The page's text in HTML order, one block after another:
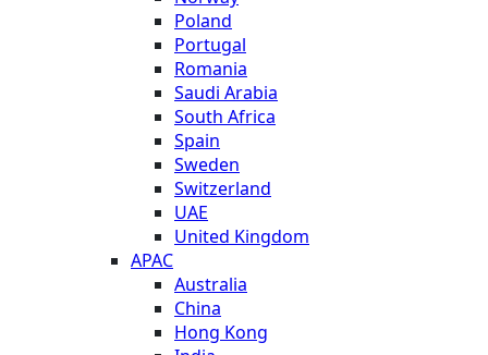
Poland
Portugal
Romania
Saudi Arabia
South Africa
Spain
Sweden
Switzerland
UAE
United Kingdom
APAC
Australia
China
Hong Kong